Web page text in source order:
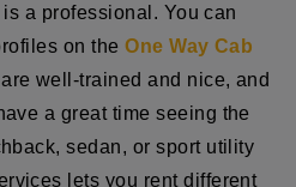
a professional. You can
on theOne Way Cab
well-trained and nice, and
a great time seeing the
sedan, or sport utility
lets you rent different